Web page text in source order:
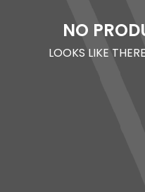
NO
LOOKS LIKE